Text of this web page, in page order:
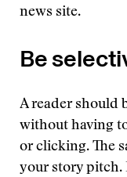
news site.
Be
A reader should
without having
or clicking. The
your story